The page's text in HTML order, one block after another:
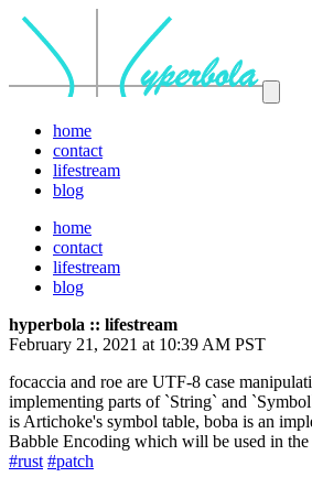
home
contact
lifestream
blog
home
contact
lifestream
blog
hyperbola :: lifestream
February 21, 2021 at 10:39 AM PST
focaccia and roe are UTF-8 case
implementing parts of `String` and
is Artichoke's symbol table, boba is an
Babble Encoding which will be used in the
#rust #patch